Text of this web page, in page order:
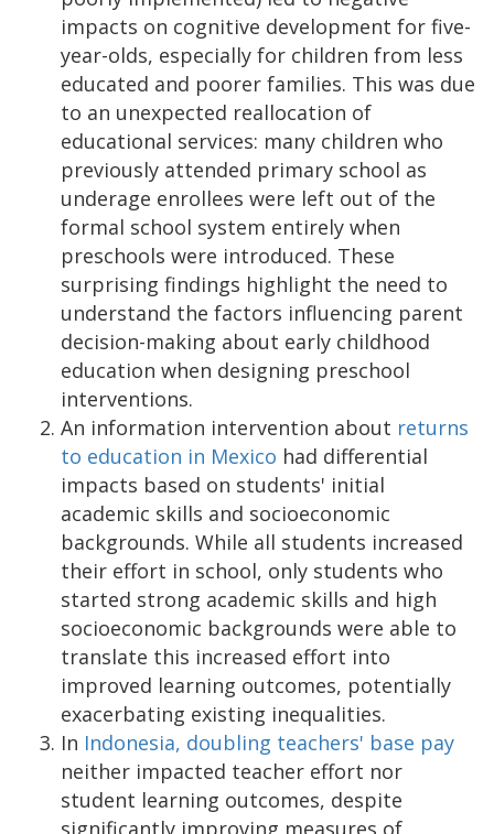
impacts on cognitive development for five-
year-olds, especially for children from less
educated and poorer families. This was due
to an unexpected reallocation of
educational services: many children who
previously attended primary school as
underage enrollees were left out of the
formal school system entirely when
preschools were introduced. These
surprising findings highlight the need to
understand the factors influencing parent
decision-making about early childhood
education when designing preschool
interventions.
An information intervention about returns
to education in Mexico had differential
impacts based on students' initial
academic skills and socioeconomic
backgrounds. While all students increased
their effort in school, only students who
started strong academic skills and high
socioeconomic backgrounds were able to
translate this increased effort into
improved learning outcomes, potentially
exacerbating existing inequalities.
In Indonesia, doubling teachers' base pay
neither impacted teacher effort nor
student learning outcomes, despite
significantly improving measures of